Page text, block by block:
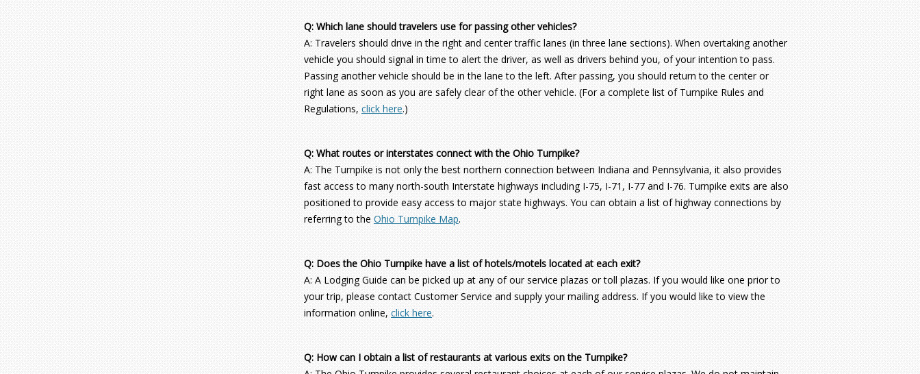
Q: Which lane should travelers use for passing other vehicles?
A: Travelers should drive in the right and center traffic lanes (in three lane sections). When overtaking another
vehicle you should signal in time to alert the driver, as well as drivers behind you, of your intention to pass.
Passing another vehicle should be in the lane to the left. After passing, you should return to the center or
right lane as soon as you are safely clear of the other vehicle. (For a complete list of Turnpike Rules and
Regulations, click here.)
Q: What routes or interstates connect with the Ohio Turnpike?
A: The Turnpike is not only the best northern connection between Indiana and Pennsylvania, it also provides
fast access to many north-south Interstate highways including I-75, I-71, I-77 and I-76. Turnpike exits are also
positioned to provide easy access to major state highways. You can obtain a list of highway connections by
referring to the Ohio Turnpike Map.
Q: Does the Ohio Turnpike have a list of hotels/motels located at each exit?
A: A Lodging Guide can be picked up at any of our service plazas or toll plazas. If you would like one prior to
your trip, please contact Customer Service and supply your mailing address. If you would like to view the
information online, click here.
Q: How can I obtain a list of restaurants at various exits on the Turnpike?